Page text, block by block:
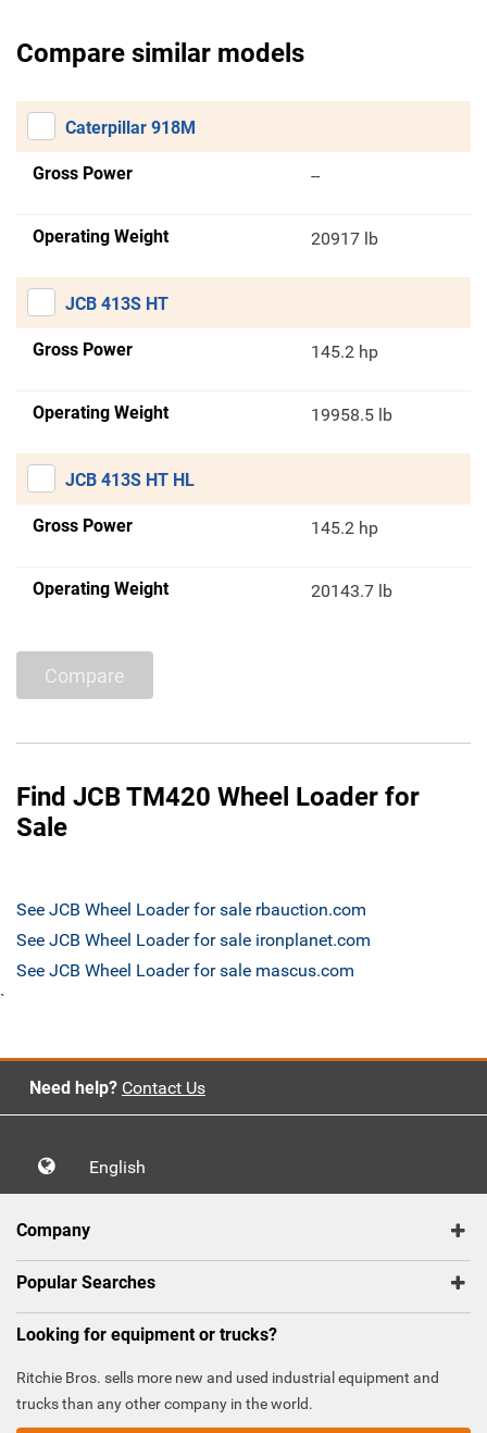
Compare similar models
Caterpillar 918M
Gross Power --
Operating Weight 20917 lb
JCB 413S HT
Gross Power 145.2 hp
Operating Weight 19958.5 lb
JCB 413S HT HL
Gross Power 145.2 hp
Operating Weight 20143.7 lb
Compare
Find JCB TM420 Wheel Loader for
Sale
See JCB Wheel Loader for sale rbauction.com
See JCB Wheel Loader for sale ironplanet.com
See JCB Wheel Loader for sale mascus.com
`
Need help? Contact Us
English
Company
Popular Searches
Looking for equipment or trucks?
Ritchie Bros. sells more new and used industrial equipment and
trucks than any other company in the world.